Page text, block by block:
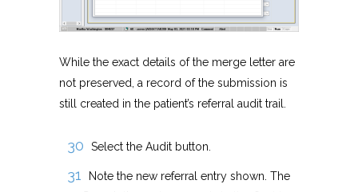
While the exact details of the merge letter are
not preserved, a record of the submission is
still created in the patient’s referral audit trail.
Select the Audit button.
Note the new referral entry shown. The